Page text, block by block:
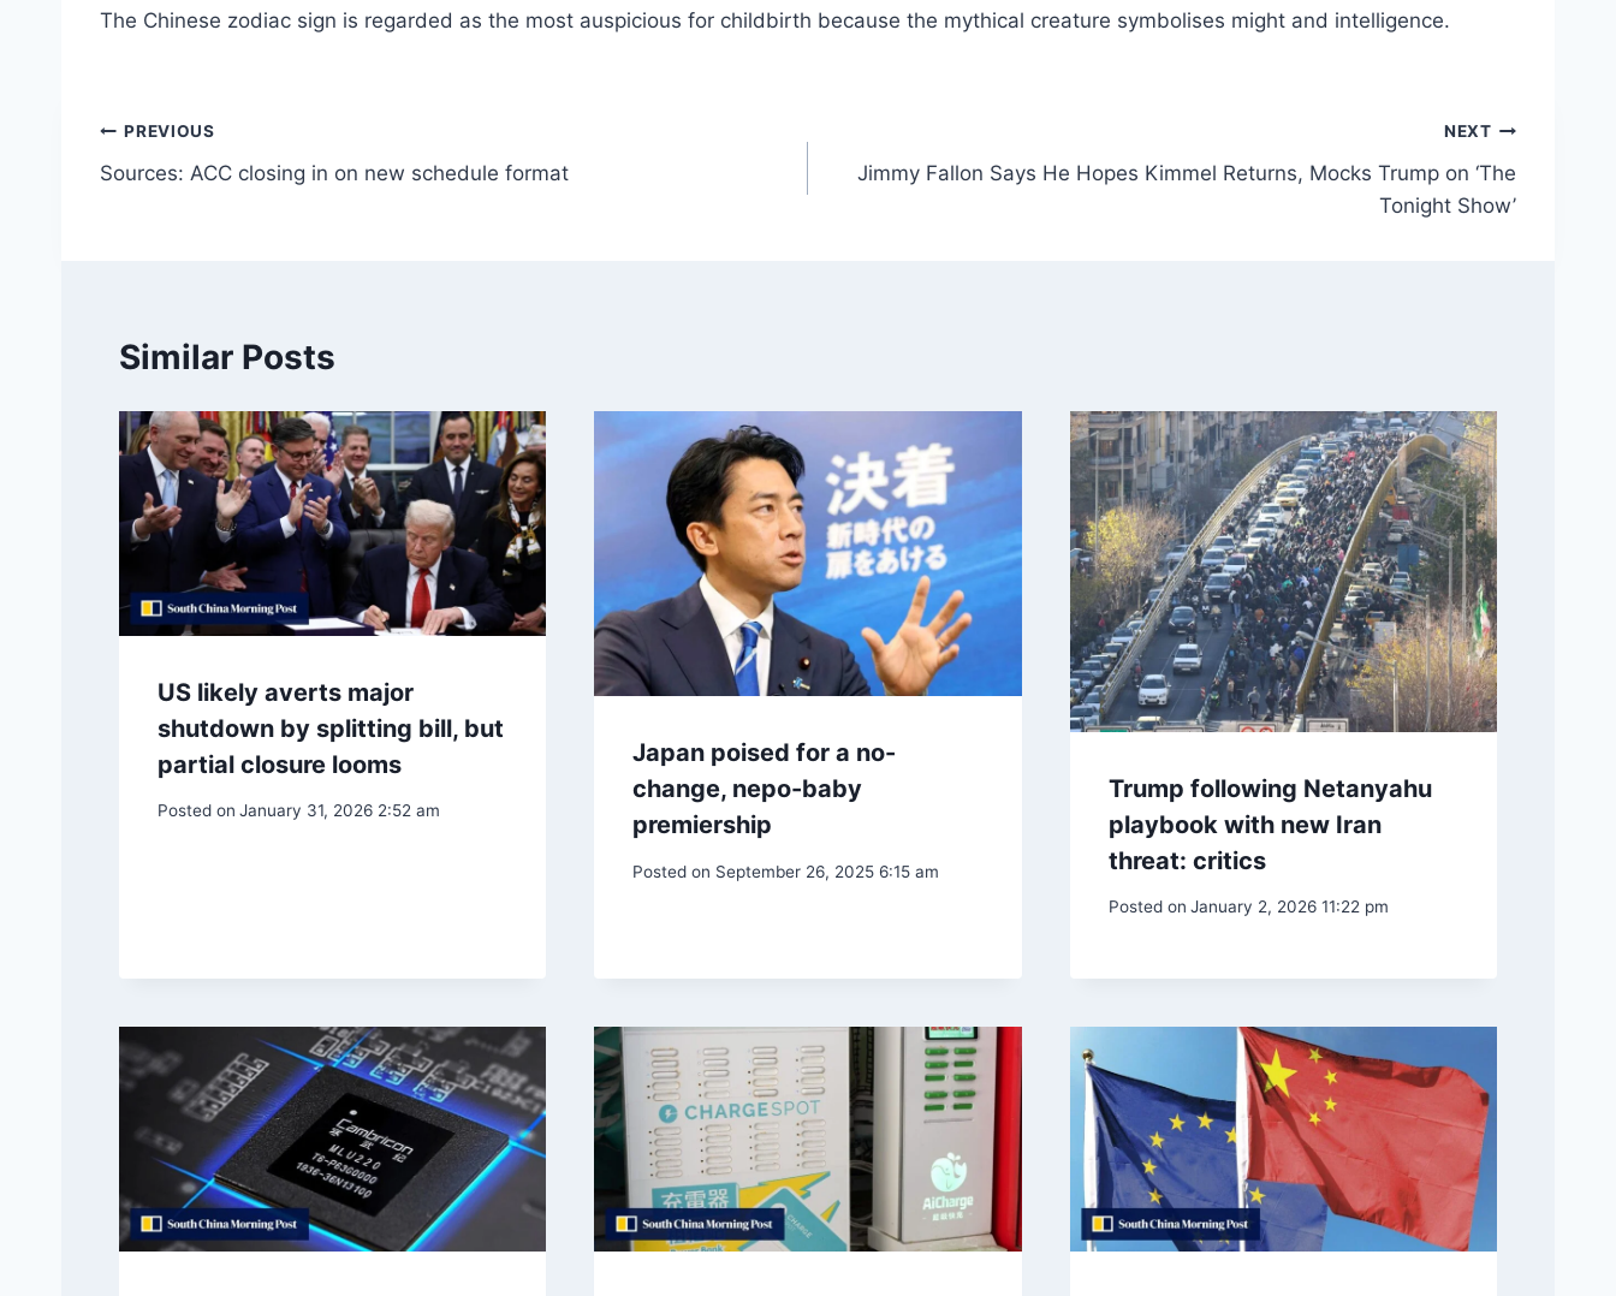
The Chinese zodiac sign is regarded as the most auspicious for childbirth because the mythical creature symbolises might and intelligence.
Post
navigation
PREVIOUS
Sources: ACC closing in on new schedule format
NEXT
Jimmy Fallon Says He Hopes Kimmel Returns, Mocks Trump on ‘The
Tonight Show’
Similar Posts
US likely averts major
shutdown by splitting bill, but
partial closure looms
Posted on January 31, 2026 2:52 am
Japan poised for a no-
change, nepo-baby
premiership
Posted on September 26, 2025 6:15 am
Trump following Netanyahu
playbook with new Iran
threat: critics
Posted on January 2, 2026 11:22 pm